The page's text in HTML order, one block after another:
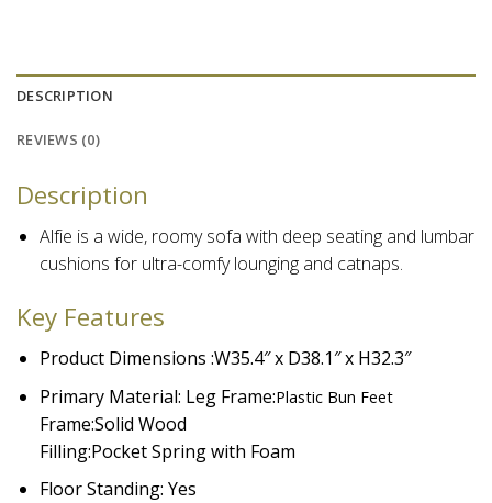
DESCRIPTION
REVIEWS (0)
Description
Alfie is a wide, roomy sofa with deep seating and lumbar
cushions for ultra-comfy lounging and catnaps.
Key Features
Product Dimensions :W35.4″ x D38.1″ x H32.3″
Primary Material: Leg Frame:Plastic Bun Feet
Frame:Solid Wood
Filling:Pocket Spring with Foam
Floor Standing: Yes